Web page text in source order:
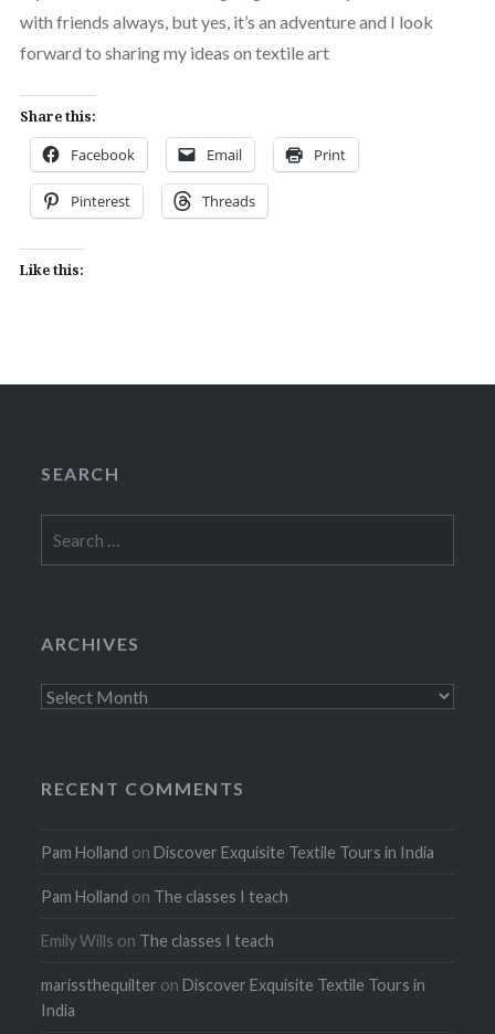
with friends always, but yes, it’s an adventure and I look
forward to sharing my ideas on textile art
Share this:
Facebook Email Print
Pinterest Threads
Like this:
SEARCH
for:
ARCHIVES
Archives
RECENT COMMENTS
Pam Holland onDiscover Exquisite Textile Tours in India
Pam Holland on The classes I teach
Emily Wills on The classes I teach
marissthequilter onDiscover Exquisite Textile Tours in
India